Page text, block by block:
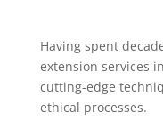
Having spent
extension services
cutting-edge
ethical processes.